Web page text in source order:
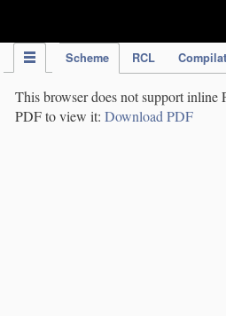
Scheme RCL
This browser does not support inline
PDF to view it: Download PDF